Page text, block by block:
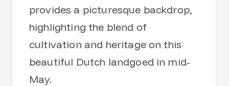
provides a picturesque backdrop,
highlighting the blend of
cultivation and heritage on this
beautiful Dutch landgoed in mid-
May.